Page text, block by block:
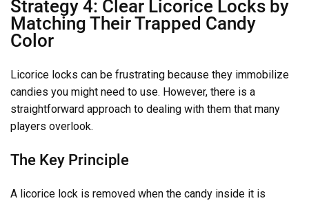
Strategy 4: Clear Licorice Locks by
Matching Their Trapped Candy
Color
Licorice locks can be frustrating because they immobilize
candies you might need to use. However, there is a
straightforward approach to dealing with them that many
players overlook.
The Key Principle
A licorice lock is removed when the candy inside it is